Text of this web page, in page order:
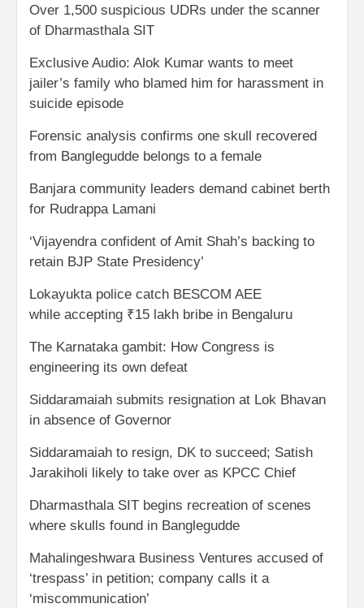
Over 1,500 suspicious UDRs under the scanner
of Dharmasthala SIT
Exclusive Audio: Alok Kumar wants to meet
jailer’s family who blamed him for harassment in
suicide episode
Forensic analysis confirms one skull recovered
from Banglegudde belongs to a female
Banjara community leaders demand cabinet berth
for Rudrappa Lamani
‘Vijayendra confident of Amit Shah’s backing to
retain BJP State Presidency’
Lokayukta police catch BESCOM AEE
while accepting ₹15 lakh bribe in Bengaluru
The Karnataka gambit: How Congress is
engineering its own defeat
Siddaramaiah submits resignation at Lok Bhavan
in absence of Governor
Siddaramaiah to resign, DK to succeed; Satish
Jarakiholi likely to take over as KPCC Chief
Dharmasthala SIT begins recreation of scenes
where skulls found in Banglegudde
Mahalingeshwara Business Ventures accused of
‘trespass’ in petition; company calls it a
‘miscommunication’